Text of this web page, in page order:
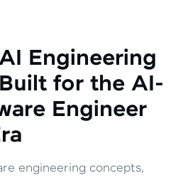
Engineering
Built for the AI-
Engineer
engineering concepts,